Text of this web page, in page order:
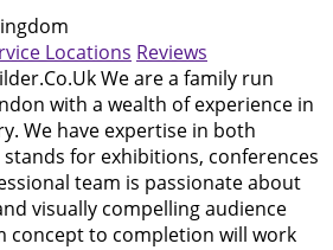
Locations Reviews
We are a family run
with a wealth of experience in
We have expertise in both
for exhibitions, conferences
team is passionate about
visually compelling audience
concept to completion will work